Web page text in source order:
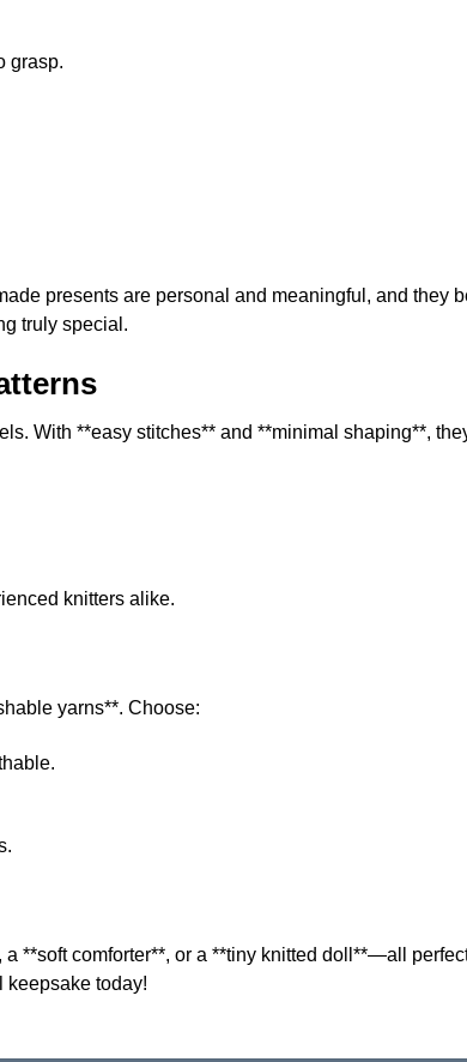
grasp.
presents are personal and meaningful, and they
truly special.
With **easy stitches** and **minimal shaping**,
knitters alike.
yarns**. Choose:
a **soft comforter**, or a **tiny knitted doll**—all
keepsake today!